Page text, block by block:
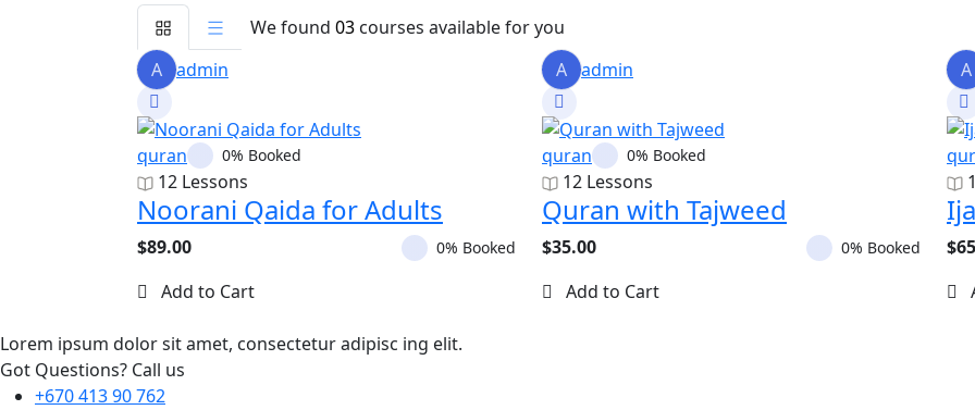
We found 03 courses available for you
A admin
quran 0% Booked
12 Lessons
Noorani Qaida for Adults
$89.00 0% Booked
Add to Cart
A admin
quran 0% Booked
12 Lessons
Quran with Tajweed
$35.00 0% Booked
Add to Cart
A
Lorem ipsum dolor sit amet, consectetur adipisc ing elit.
Got Questions? Call us
+670 413 90 762